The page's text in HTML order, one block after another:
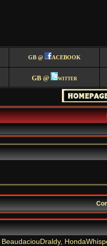
GB @ ACEBOOK
GB @ witter
BeaudaciouDraldy,